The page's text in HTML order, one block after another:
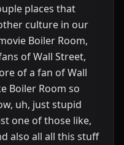
places that
culture in our
Boiler Room,
of Wall Street,
of a fan of Wall
Boiler Room so
uh, just stupid
one of those like,
also all all this stuff